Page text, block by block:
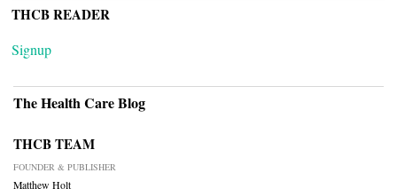
THCB READER
Signup
The Health Care Blog
THCB TEAM
FOUNDER & PUBLISHER
Matthew Holt